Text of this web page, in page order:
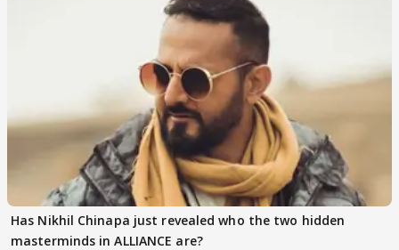
Has Nikhil Chinapa just revealed who the two hidden
masterminds in ALLIANCE are?